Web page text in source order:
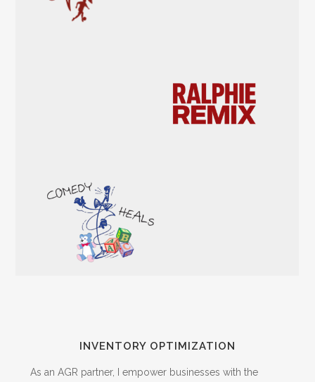
INVENTORY OPTIMIZATION
As an AGR partner, I empower businesses with the